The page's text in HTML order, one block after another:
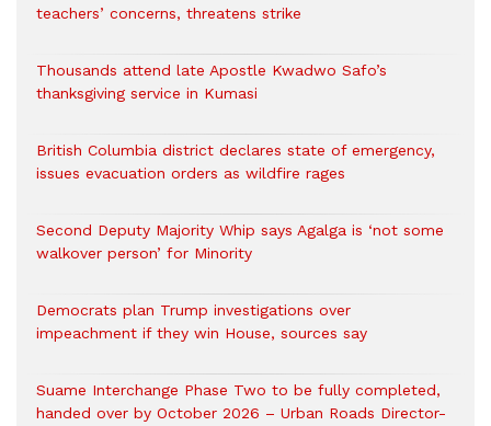
teachers’ concerns, threatens strike
Thousands attend late Apostle Kwadwo Safo’s
thanksgiving service in Kumasi
British Columbia district declares state of emergency,
issues evacuation orders as wildfire rages
Second Deputy Majority Whip says Agalga is ‘not some
walkover person’ for Minority
Democrats plan Trump investigations over
impeachment if they win House, sources say
Suame Interchange Phase Two to be fully completed,
handed over by October 2026 – Urban Roads Director-